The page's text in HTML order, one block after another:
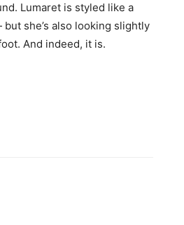
Lumaret is styled like a
she’s also looking slightly
And indeed, it is.